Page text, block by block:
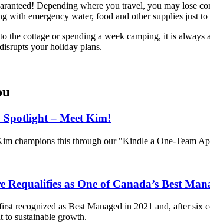
Depending where you travel, you may lose
with emergency water, food and other supplies just to
the cottage or spending a week camping, it is
your holiday plans.
Spotlight – Meet Kim!
champions this through our "Kindle a One-Team
Requalifies as One of Canada’s Best
recognized as Best Managed in 2021 and, after
to sustainable growth.